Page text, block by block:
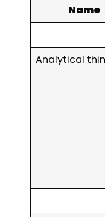
Name
Analytical